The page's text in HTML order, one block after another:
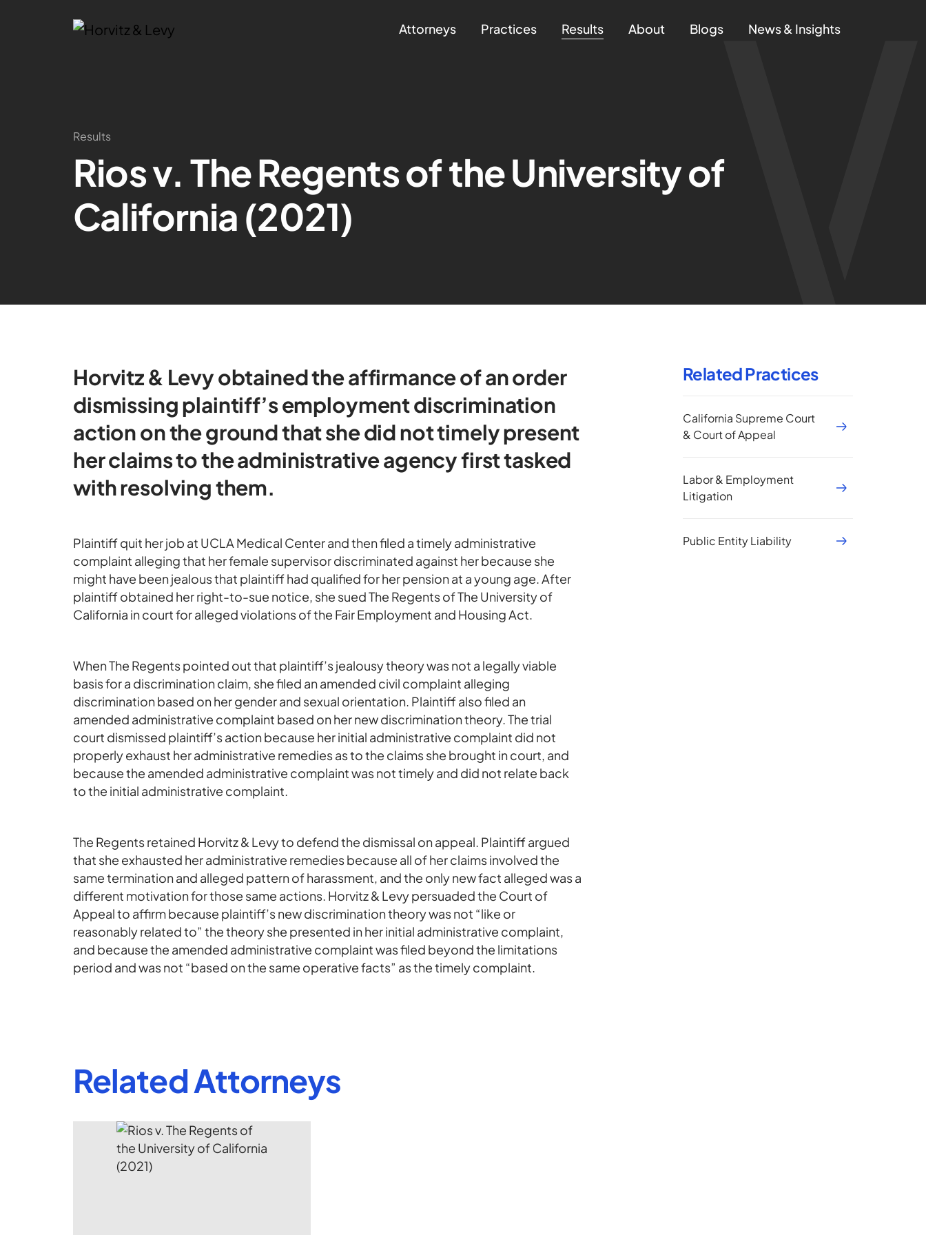
Attorneys Practices Results About Blogs News & Insights
Results
Rios v. The Regents of the University of
California (2021)
Horvitz & Levy obtained the affirmance of an order
dismissing plaintiff’s employment discrimination
action on the ground that she did not timely present
her claims to the administrative agency first tasked
with resolving them.
Plaintiff quit her job at UCLA Medical Center and then filed a timely administrative
complaint alleging that her female supervisor discriminated against her because she
might have been jealous that plaintiff had qualified for her pension at a young age. After
plaintiff obtained her right-to-sue notice, she sued The Regents of The University of
California in court for alleged violations of the Fair Employment and Housing Act.
When The Regents pointed out that plaintiff’s jealousy theory was not a legally viable
basis for a discrimination claim, she filed an amended civil complaint alleging
discrimination based on her gender and sexual orientation. Plaintiff also filed an
amended administrative complaint based on her new discrimination theory. The trial
court dismissed plaintiff’s action because her initial administrative complaint did not
properly exhaust her administrative remedies as to the claims she brought in court, and
because the amended administrative complaint was not timely and did not relate back
to the initial administrative complaint.
The Regents retained Horvitz & Levy to defend the dismissal on appeal. Plaintiff argued
that she exhausted her administrative remedies because all of her claims involved the
same termination and alleged pattern of harassment, and the only new fact alleged was a
different motivation for those same actions. Horvitz & Levy persuaded the Court of
Appeal to affirm because plaintiff’s new discrimination theory was not “like or
reasonably related to” the theory she presented in her initial administrative complaint,
and because the amended administrative complaint was filed beyond the limitations
period and was not “based on the same operative facts” as the timely complaint.
Related Attorneys
Related Practices
California Supreme Court
& Court of Appeal
Labor & Employment
Litigation
Public Entity Liability